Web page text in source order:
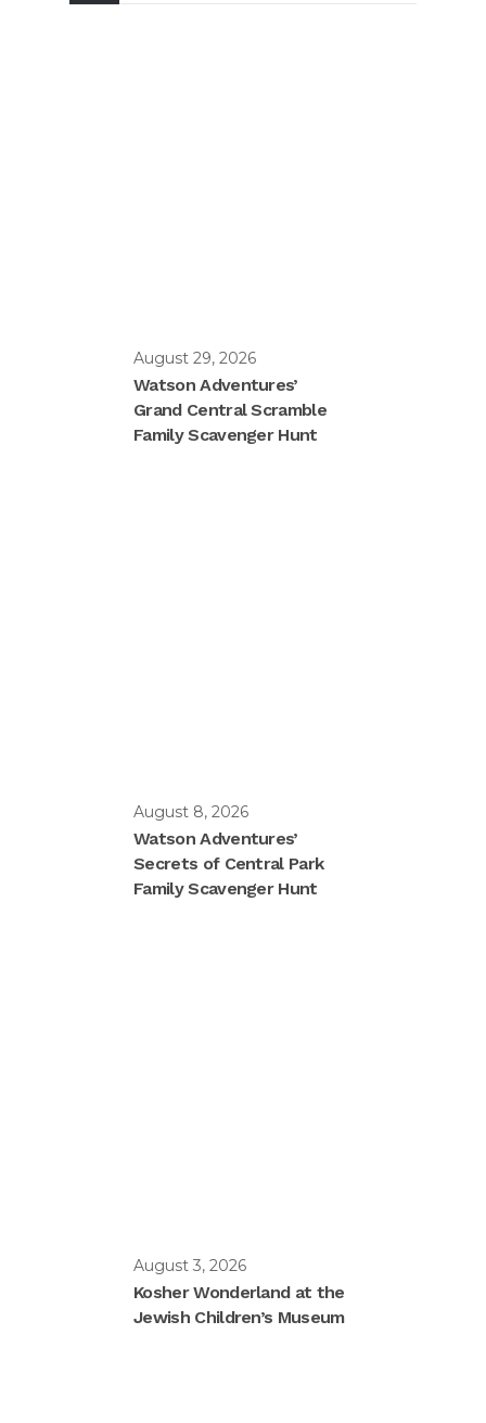
August 29, 2026
Watson Adventures’
Grand Central Scramble
Family Scavenger Hunt
August 8, 2026
Watson Adventures’
Secrets of Central Park
Family Scavenger Hunt
August 3, 2026
Kosher Wonderland at the
Jewish Children’s Museum